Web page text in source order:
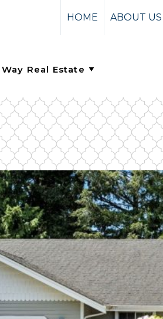
HOME
ABOUT US